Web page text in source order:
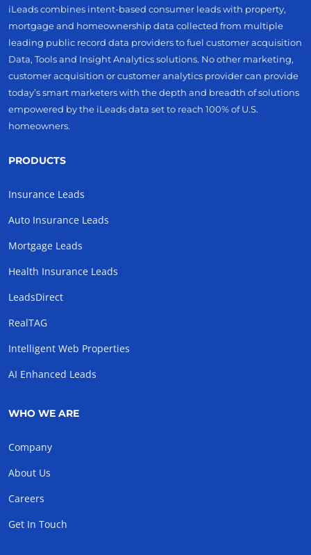
iLeads combines intent-based consumer leads with property,
mortgage and homeownership data collected from multiple
leading public record data providers to fuel customer acquisition
Data, Tools and Insight Analytics solutions. No other marketing,
customer acquisition or customer analytics provider can provide
today’s smart marketers with the depth and breadth of solutions
empowered by the iLeads data set to reach 100% of U.S.
homeowners.
PRODUCTS
Insurance Leads
Auto Insurance Leads
Mortgage Leads
Health Insurance Leads
LeadsDirect
RealTAG
Intelligent Web Properties
AI Enhanced Leads
WHO WE ARE
Company
About Us
Careers
Get In Touch